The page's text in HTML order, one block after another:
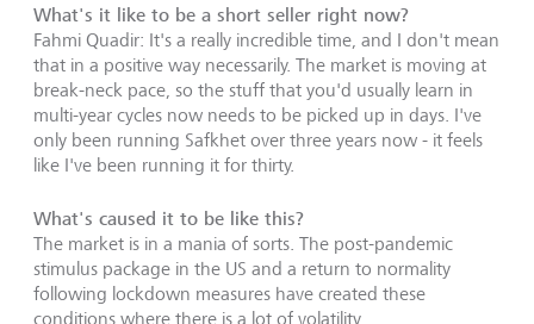
What's it like to be a short seller right now?
Fahmi Quadir: It's a really incredible time, and I don't mean
that in a positive way necessarily. The market is moving at
break-neck pace, so the stuff that you'd usually learn in
multi-year cycles now needs to be picked up in days. I've
only been running Safkhet over three years now - it feels
like I've been running it for thirty.
What's caused it to be like this?
The market is in a mania of sorts. The post-pandemic
stimulus package in the US and a return to normality
following lockdown measures have created these
conditions where there is a lot of volatility.